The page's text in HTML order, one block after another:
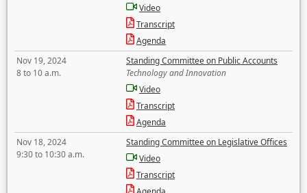
Video
Transcript
Agenda
Nov 19, 2024
8 to 10 a.m.
Standing Committee on Public Accounts
Technology and Innovation
Video
Transcript
Agenda
Nov 18, 2024
9:30 to 10:30 a.m.
Standing Committee on Legislative Offices
Video
Transcript